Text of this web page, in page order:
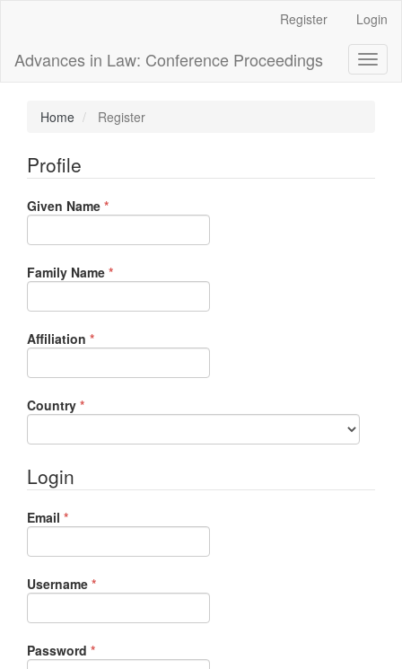
Content
Sidebar
Register Login
Advances in Law: Conference Proceedings
Home Register
Profile
Given Name *Required
Family Name *Required
Affiliation *Required
Country *Required
Login
Email *Required
Username *Required
Password *Required